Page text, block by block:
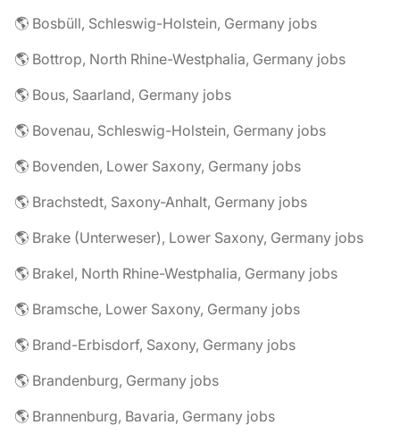
🌎 Bosbüll, Schleswig-Holstein, Germany jobs
🌎 Bottrop, North Rhine-Westphalia, Germany jobs
🌎 Bous, Saarland, Germany jobs
🌎 Bovenau, Schleswig-Holstein, Germany jobs
🌎 Bovenden, Lower Saxony, Germany jobs
🌎 Brachstedt, Saxony-Anhalt, Germany jobs
🌎 Brake (Unterweser), Lower Saxony, Germany jobs
🌎 Brakel, North Rhine-Westphalia, Germany jobs
🌎 Bramsche, Lower Saxony, Germany jobs
🌎 Brand-Erbisdorf, Saxony, Germany jobs
🌎 Brandenburg, Germany jobs
🌎 Brannenburg, Bavaria, Germany jobs